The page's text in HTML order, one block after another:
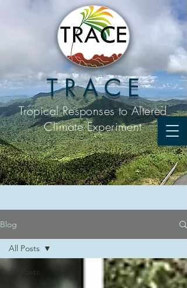
T R A C E
Tropical Responses toAltered
Climate Experiment
Blog
All Posts
All Posts